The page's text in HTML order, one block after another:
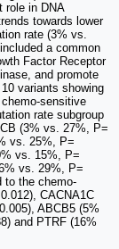
role in DNA
towards lower
rate (3% vs.
a common
Factor Receptor
and promote
variants showing
sensitive
rate subgroup
(3% vs. 27%, P=
vs. 25%, P=
vs. 15%, P=
vs. 29%, P=
to the chemo-
CACNA1C
ABCB5 (5%
and PTRF (16%